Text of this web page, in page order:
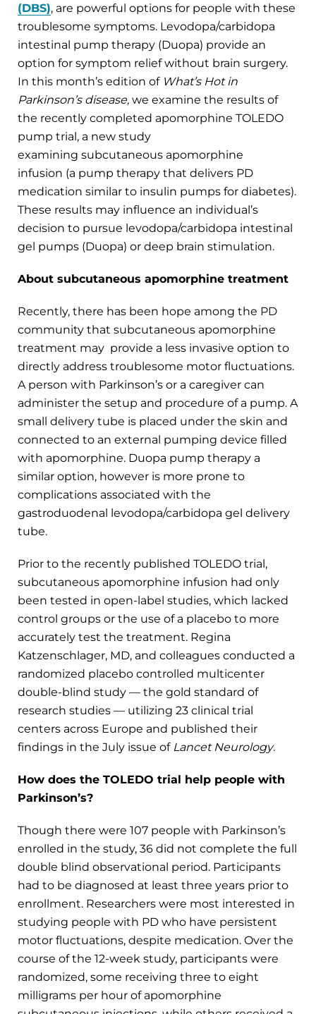
(DBS), are powerful options for people with these
troublesome symptoms. Levodopa/carbidopa
intestinal pump therapy (Duopa) provide an
option for symptom relief without brain surgery.
In this month’s edition of What’s Hot in
Parkinson’s disease, we examine the results of
the recently completed apomorphine TOLEDO
pump trial, a new study
examining subcutaneous apomorphine
infusion (a pump therapy that delivers PD
medication similar to insulin pumps for diabetes).
These results may influence an individual’s
decision to pursue levodopa/carbidopa intestinal
gel pumps (Duopa) or deep brain stimulation.
About subcutaneous apomorphine treatment
Recently, there has been hope among the PD
community that subcutaneous apomorphine
treatment may provide a less invasive option to
directly address troublesome motor fluctuations.
A person with Parkinson’s or a caregiver can
administer the setup and procedure of a pump. A
small delivery tube is placed under the skin and
connected to an external pumping device filled
with apomorphine. Duopa pump therapy a
similar option, however is more prone to
complications associated with the
gastroduodenal levodopa/carbidopa gel delivery
tube.
Prior to the recently published TOLEDO trial,
subcutaneous apomorphine infusion had only
been tested in open-label studies, which lacked
control groups or the use of a placebo to more
accurately test the treatment. Regina
Katzenschlager, MD, and colleagues conducted a
randomized placebo controlled multicenter
double-blind study — the gold standard of
research studies — utilizing 23 clinical trial
centers across Europe and published their
findings in the July issue of Lancet Neurology.
How does the TOLEDO trial help people with
Parkinson’s?
Though there were 107 people with Parkinson’s
enrolled in the study, 36 did not complete the full
double blind observational period. Participants
had to be diagnosed at least three years prior to
enrollment. Researchers were most interested in
studying people with PD who have persistent
motor fluctuations, despite medication. Over the
course of the 12-week study, participants were
randomized, some receiving three to eight
milligrams per hour of apomorphine